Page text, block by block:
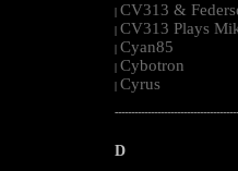
| CV313 &
| CV313 Plays
| Cyan85
| Cybotron
| Cyrus
D